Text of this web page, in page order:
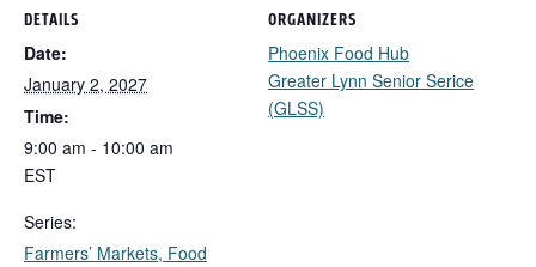
DETAILS
Date:
January 2, 2027
Time:
9:00 am - 10:00 am
EST
Series:
Farmers’ Markets, Food
ORGANIZERS
Phoenix Food Hub
Greater Lynn Senior Serice
(GLSS)